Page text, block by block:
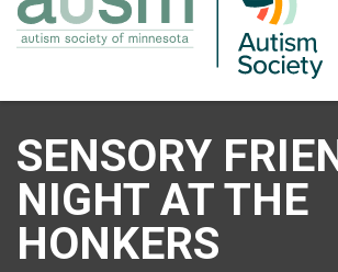
SENSORY
NIGHT AT THE
HONKERS